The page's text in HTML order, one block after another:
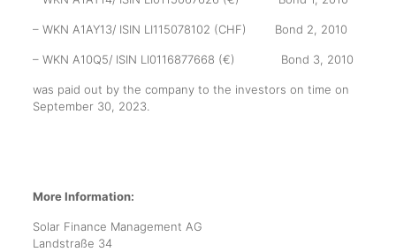
– WKN A1AY13/ ISIN LI115078102 (CHF) Bond 2, 2010
– WKN A10Q5/ ISIN LI0116877668 (€) Bond 3, 2010
was paid out by the company to the investors on time on
September 30, 2023.
More Information:
Solar Finance Management AG
Landstraße 34